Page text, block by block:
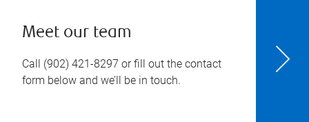
Meet our team
Call (902) 421-8297 or fill out the contact
form below and we’ll be in touch.